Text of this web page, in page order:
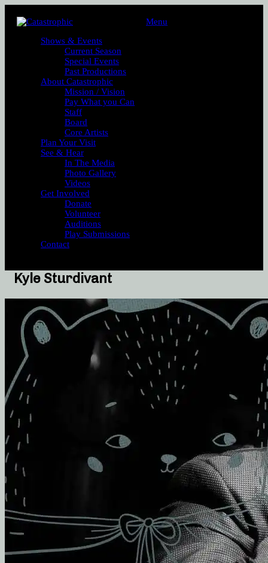
Menu
Shows & Events
Current Season
Special Events
Past Productions
About Catastrophic
Mission / Vision
Pay What you Can
Staff
Board
Core Artists
Plan Your Visit
See & Hear
In The Media
Photo Gallery
Videos
Get Involved
Donate
Volunteer
Auditions
Play Submissions
Contact
Kyle Sturdivant